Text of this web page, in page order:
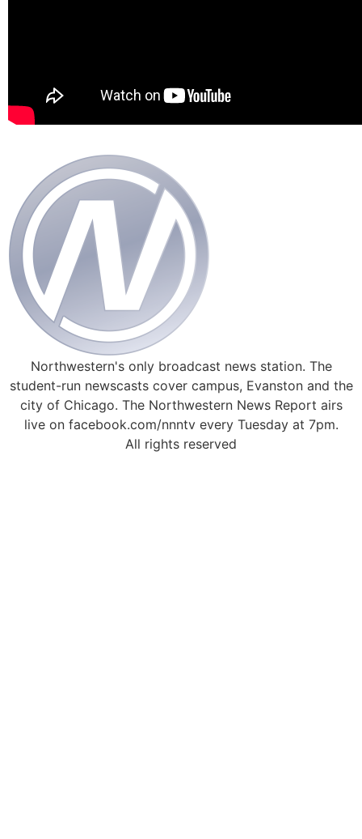
Northwestern's only broadcast news station. The
student-run newscasts cover campus, Evanston and the
city of Chicago. The Northwestern News Report airs
live on facebook.com/nnntv every Tuesday at 7pm.
All rights reserved